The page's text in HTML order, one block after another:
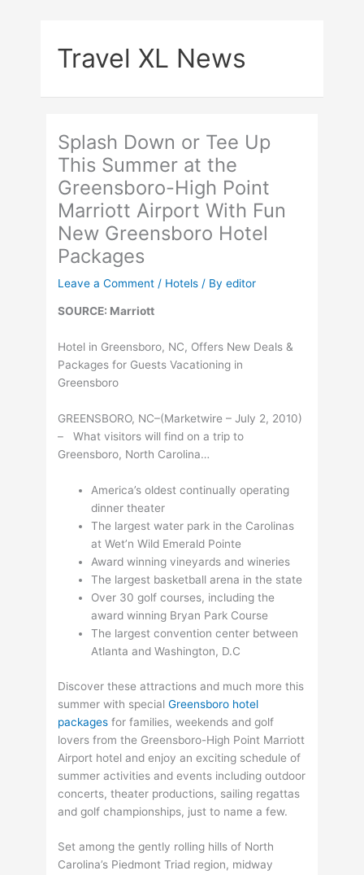
Travel XL News
Splash Down or Tee Up
This Summer at the
Greensboro-High Point
Marriott Airport With Fun
New Greensboro Hotel
Packages
Leave a Comment / Hotels / Byeditor
SOURCE: Marriott
Hotel in Greensboro, NC, Offers New Deals &
Packages for Guests Vacationing in
Greensboro
GREENSBORO, NC–(Marketwire – July 2, 2010)
– What visitors will find on a trip to
Greensboro, North Carolina…
America’s oldest continually operating
dinner theater
The largest water park in the Carolinas
at Wet’n Wild Emerald Pointe
Award winning vineyards and wineries
The largest basketball arena in the state
Over 30 golf courses, including the
award winning Bryan Park Course
The largest convention center between
Atlanta and Washington, D.C
Discover these attractions and much more this
summer with specialGreensboro hotel
packages for families, weekends and golf
lovers from the Greensboro-High Point Marriott
Airport hotel and enjoy an exciting schedule of
summer activities and events including outdoor
concerts, theater productions, sailing regattas
and golf championships, just to name a few.
Set among the gently rolling hills of North
Carolina’s Piedmont Triad region, midway